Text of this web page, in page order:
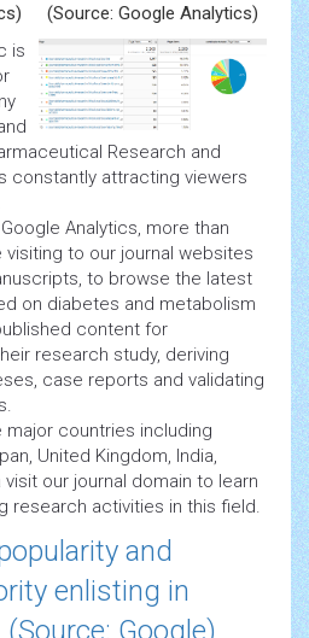
(Source: Google Analytics)
is
Research and
constantly attracting viewers
Analytics, more than
visiting to our journal websites
to browse the latest
on diabetes and metabolism
content for
research study, deriving
case reports and validating
major countries including
United Kingdom, India,
visit our journal domain to learn
research activities in this field.
and
enlisting in
Google)